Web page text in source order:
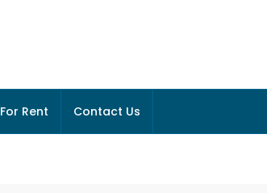
For Rent Contact Us